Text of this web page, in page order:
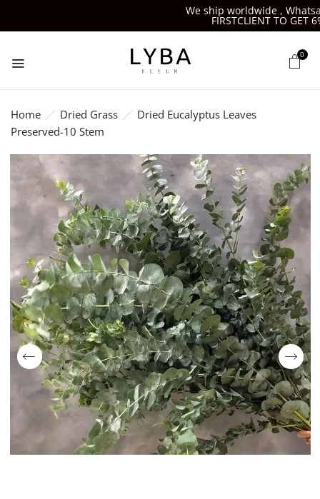
We ship worldwide ,
FIRSTCLIENT TO GET
0
Home Dried Grass
Dried Eucalyptus Leaves
Preserved-10 Stem